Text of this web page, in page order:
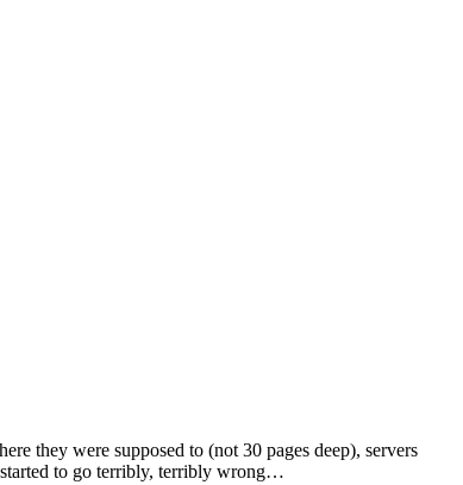
they were supposed to (not 30 pages deep), servers
started to go terribly, terribly wrong…